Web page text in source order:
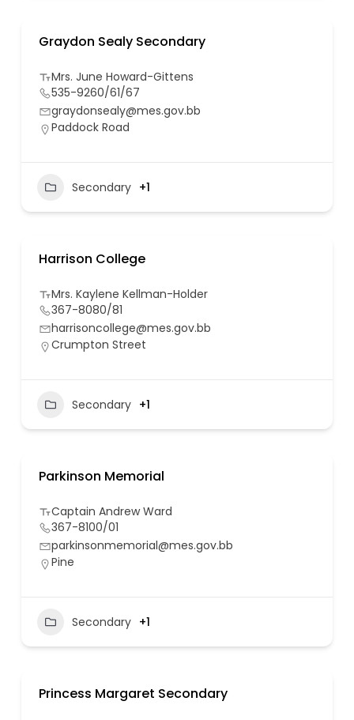
Graydon Sealy Secondary
Mrs. June Howard-Gittens
535-9260/61/67
graydonsealy@mes.gov.bb
Paddock Road
Secondary +1
Harrison College
Mrs. Kaylene Kellman-Holder
367-8080/81
harrisoncollege@mes.gov.bb
Crumpton Street
Secondary +1
Parkinson Memorial
Captain Andrew Ward
367-8100/01
parkinsonmemorial@mes.gov.bb
Pine
Secondary +1
Princess Margaret Secondary